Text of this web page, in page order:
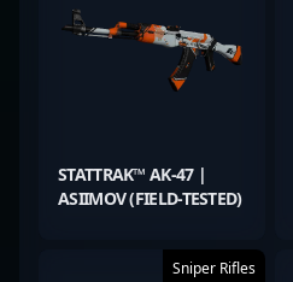
STATTRAK™ AK-47 |
ASIIMOV (FIELD-TESTED)
Sniper Rifles